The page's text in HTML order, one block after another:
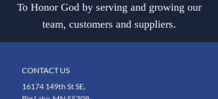
To Honor God by serving and growing our
team, customers and suppliers.
CONTACT US
16174 149th St SE,